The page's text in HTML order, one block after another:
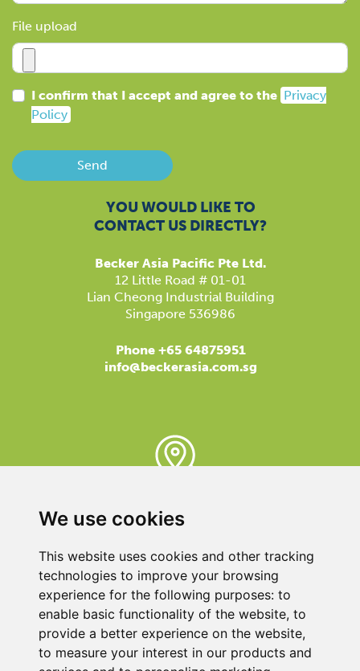
We use cookies
This website uses cookies and other tracking
technologies to improve your browsing
experience for the following purposes: to
enable basic functionality of the website, to
provide a better experience on the website,
to measure your interest in our products and
File upload
I confirm that I accept and agree to the Privacy
Policy
Send
YOU WOULD LIKE TO
CONTACT US DIRECTLY?
Becker Asia Pacific Pte Ltd.
12 Little Road # 01-01
Lian Cheong Industrial Building
Singapore 536986
Phone +65 64875951
info@beckerasia.com.sg
Here you can find the contact close to you, because
We are here for you!